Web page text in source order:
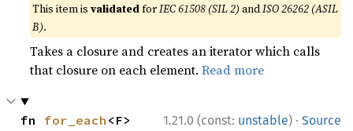
This item isvalidatedforIEC 61508 (SIL 2) andISO 26262 (ASIL
B).
Takes a closure and creates an iterator which calls
that closure on each element.Read more
1.21.0 (const: unstable) · Source
fn for_each <F>